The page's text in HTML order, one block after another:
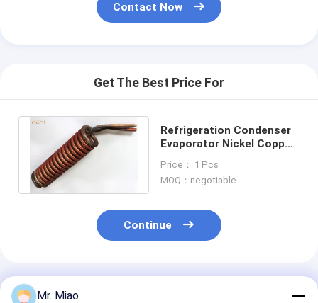
Contact Now
Get The Best Price For
Refrigeration Condenser
Evaporator Nickel Copper
Height
Price： 1 Pcs
MOQ：negotiable
Continue
Recommended Products
Mr. Miao